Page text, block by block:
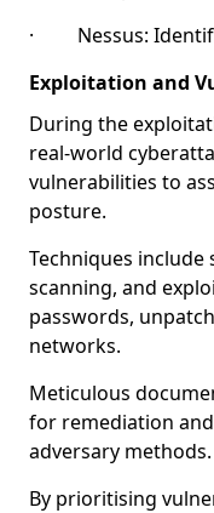
· Nessus:
Exploitation and
During the
real-world
vulnerabilities to
posture.
Techniques
scanning, and
passwords,
networks.
Meticulous
for remediation
adversary methods.
By prioritising